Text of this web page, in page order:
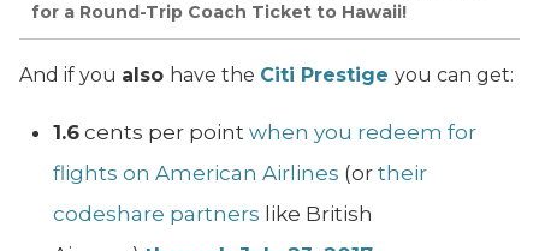
for a Round-Trip Coach Ticket to Hawaii!
And if you also have the Citi Prestige you can get:
1.6 cents per point when you redeem for
flights on American Airlines (or their
codeshare partners like British